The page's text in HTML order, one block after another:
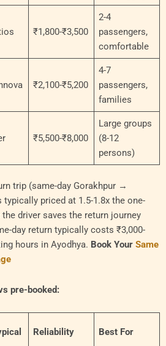
₹1,800-₹3,500
2-4
passengers,
comfortable
₹2,100-₹5,200
4-7
passengers,
families
₹5,500-₹8,000
Large groups
(8-12
persons)
trip (same-day Gorakhpur →
priced at 1.5-1.8x the one-
driver saves the return journey
day return typically costs ₹3,000-
hours in Ayodhya. Book Your Same
pre-booked:
Reliability Best For